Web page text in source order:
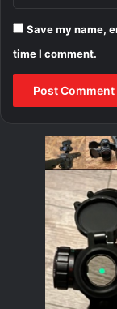
Save my name,
time I comment.